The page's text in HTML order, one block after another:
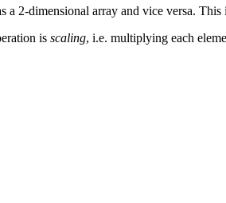
a 2-dimensional array and vice versa.
is scaling, i.e. multiplying each